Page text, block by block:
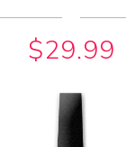
$29.99